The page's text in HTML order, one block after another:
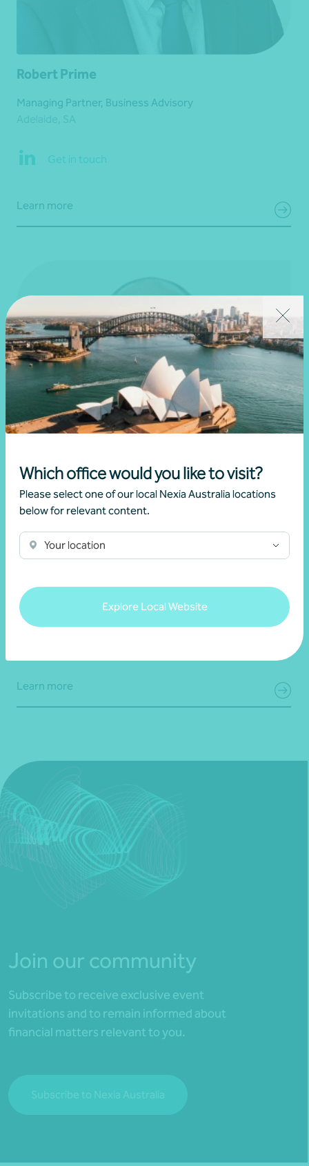
Which office would you like to visit?
Please select one of our local Nexia Australia locations
below for relevant content.
Your location
Explore Local Website
Robert Prime
Managing Partner, Business Advisory
Get in touch
Learn more
Steven Wild
Adelaide, SA
Learn more
Join our community
Subscribe to receive exclusive event
invitations and to remain informed about
financial matters relevant to you.
Subscribe to Nexia Australia